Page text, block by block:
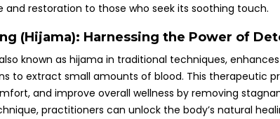
and restoration to those who seek its soothing touch.
(Hijama): Harnessing the Power of
known as hijama in traditional techniques,
to extract small amounts of blood. This therapeutic
and improve overall wellness by removing
practitioners can unlock the body’s natural